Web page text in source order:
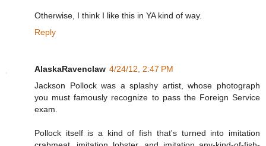
Otherwise, I think I like this in YA kind of way.
Reply
AlaskaRavenclaw 4/24/12, 2:47 PM
Jackson Pollock was a splashy artist, whose photograph
you must famously recognize to pass the Foreign Service
exam.
Pollock itself is a kind of fish that's turned into imitation